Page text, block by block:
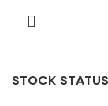
STOCK STATUS